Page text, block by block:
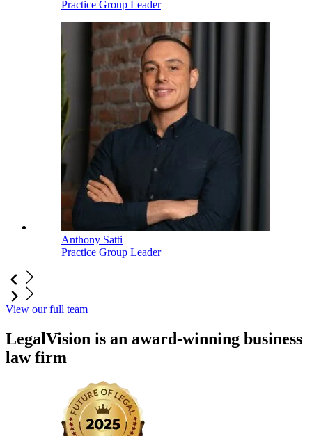
Practice Group Leader
Anthony Satti
Practice Group Leader
View our full team
LegalVision is an award-winning business
law firm